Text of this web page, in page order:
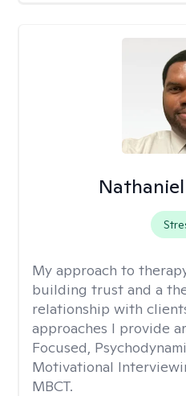
My approach to
building trust and a
relationship with
approaches I provide
Focused,
Motivational
MBCT.